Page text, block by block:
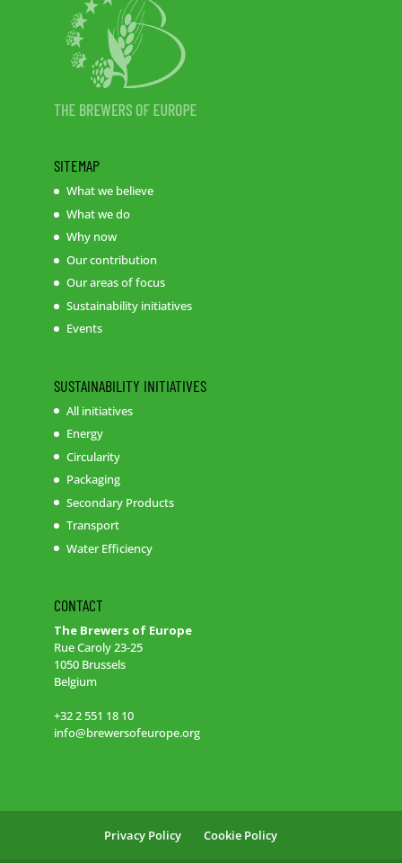
SITEMAP
What we believe
What we do
Why now
Our contribution
Our areas of focus
Sustainability initiatives
Events
SUSTAINABILITY INITIATIVES
All initiatives
Energy
Circularity
Packaging
Secondary Products
Transport
Water Efficiency
CONTACT
The Brewers of Europe
Rue Caroly 23-25
1050 Brussels
Belgium
+32 2 551 18 10
info@brewersofeurope.org
Privacy Policy Cookie Policy